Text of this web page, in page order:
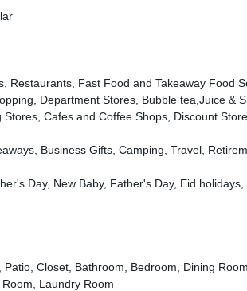
Restaurants, Fast Food and Takeaway Food
Department Stores, Bubble tea,Juice &
Stores, Cafes and Coffee Shops, Discount
Business Gifts, Camping, Travel,
Day, New Baby, Father's Day, Eid
Closet, Bathroom, Bedroom, Dining
Laundry Room